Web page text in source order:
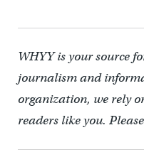
WHYY is your source
journalism and
organization, we rely
readers like you. Please